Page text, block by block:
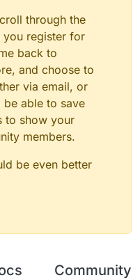
through the
you register for
back to
and choose to
via email, or
able to save
to show your
members.
be even better
Community